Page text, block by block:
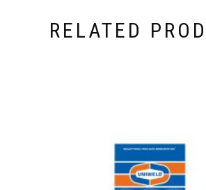
RELATED